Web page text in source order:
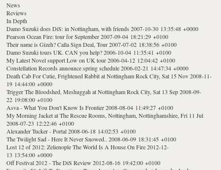
News
Reviews
In Depth
Damo Suzuki does DiS: in Nottingham, with friends 2007-10-30 13:35:48 +0000
Pearson Ocean Fire: tour for September 2007-09-04 18:21:29 +0100
Their name is Gizeh? Calla Sign Deal, Tour 2007-07-02 18:38:56 +0100
Damo Suzuki tours UK. CAN you help? 2006-10-04 11:35:41 +0100
My Latest Novel support Low on UK tour 2006-04-12 12:04:42 +0100
Constellation Records announce spring schedule 2006-02-21 14:47:34 +0000
Death Cab For Cutie, Frightened Rabbit at Nottingham Rock City, Sat 15 Nov 2008-11-
19 14:44:00 +0000
Trigger The Bloodshed, Meshuggah at Nottingham Rock City, Sat 13 Sep 2008-09-
22 19:08:00 +0100
Asva - What You Don't Know Is Frontier 2008-08-04 11:49:27 +0100
My Morning Jacket at The Rescue Rooms, Nottingham, Nottinghamshire, Fri 11 Jul
2008-07-23 12:22:46 +0100
Alexander Tucker - Portal 2008-06-18 14:02:53 +0100
The Twilight Sad - Here It Never Snowed.. 2008-06-09 18:31:45 +0100
Lost 12 of 2012: Zelienople The World Is A House On Fire 2012-12-
13 13:54:00 +0000
Off Festival 2012 - The DiS Review 2012-08-16 19:42:00 +0100